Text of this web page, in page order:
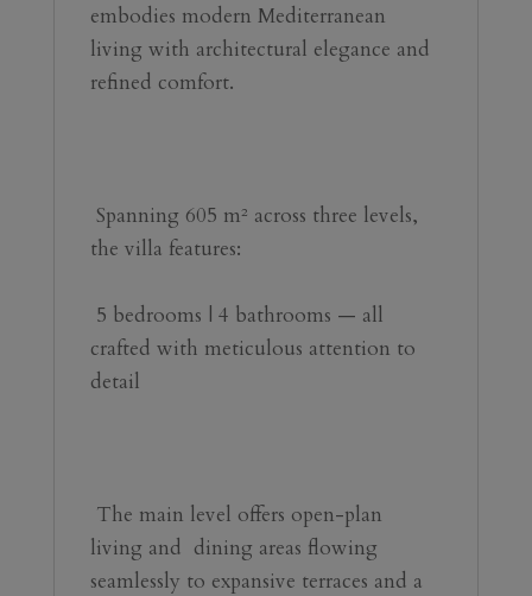
embodies modern Mediterranean
living with architectural elegance and
refined comfort.
the villa features:
️ 5 bedrooms | 4 bathrooms — all
crafted with meticulous attention to
detail
living and ️ dining areas flowing
seamlessly to expansive terraces and a